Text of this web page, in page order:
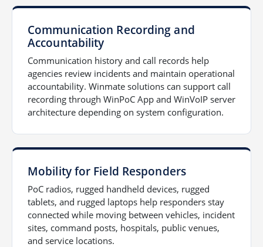
Communication Recording and
Accountability
Communication history and call records help
agencies review incidents and maintain operational
accountability. Winmate solutions can support call
recording through WinPoC App and WinVoIP server
architecture depending on system configuration.
Mobility for Field Responders
PoC radios, rugged handheld devices, rugged
tablets, and rugged laptops help responders stay
connected while moving between vehicles, incident
sites, command posts, hospitals, public venues,
and service locations.